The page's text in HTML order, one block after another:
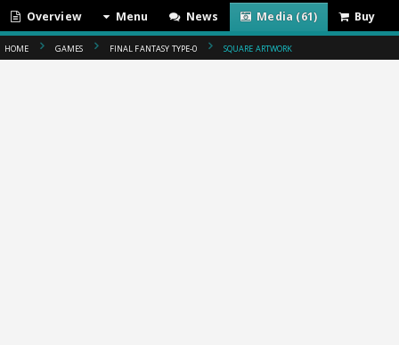
Overview Menu News Media (61) Buy
HOME GAMES FINAL FANTASY TYPE-0 SQUARE ARTWORK